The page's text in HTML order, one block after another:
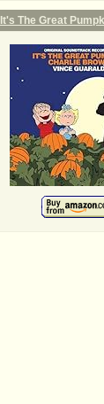
It's The Great